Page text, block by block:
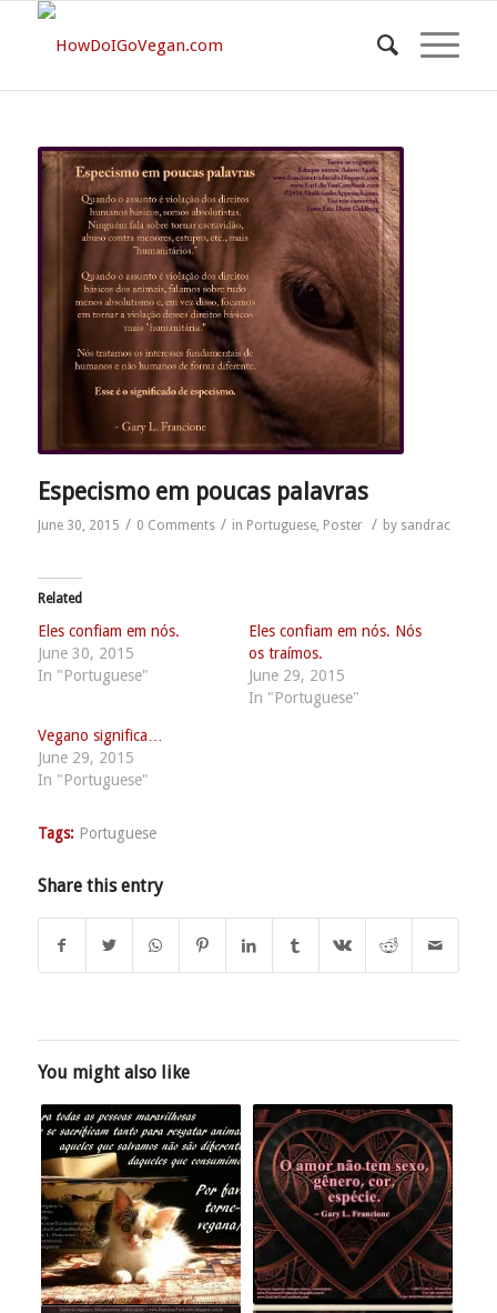
Especismo em poucas palavras
June 30, 2015 / 0 Comments / in Portuguese, Poster / by sandrac
Related
Eles confiam em nós.
June 30, 2015
In "Portuguese"
Eles confiam em nós. Nós
os traímos.
June 29, 2015
In "Portuguese"
Vegano significa…
June 29, 2015
In "Portuguese"
Tags: Portuguese
Share this entry
You might also like